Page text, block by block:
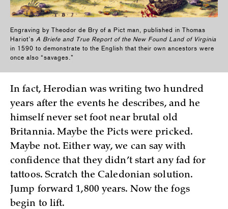
Engraving by Theodor de Bry of a Pict man, published in Thomas
Hariot’s A Briefe and True Report of the New Found Land of Virginia
in 1590 to demonstrate to the English that their own ancestors were
once also “savages.”
In fact, Herodian was writing two hundred
years after the events he describes, and he
himself never set foot near brutal old
Britannia. Maybe the Picts were pricked.
Maybe not. Either way, we can say with
confidence that they didn’t start any fad for
tattoos. Scratch the Caledonian solution.
Jump forward 1,800 years. Now the fogs
begin to lift.